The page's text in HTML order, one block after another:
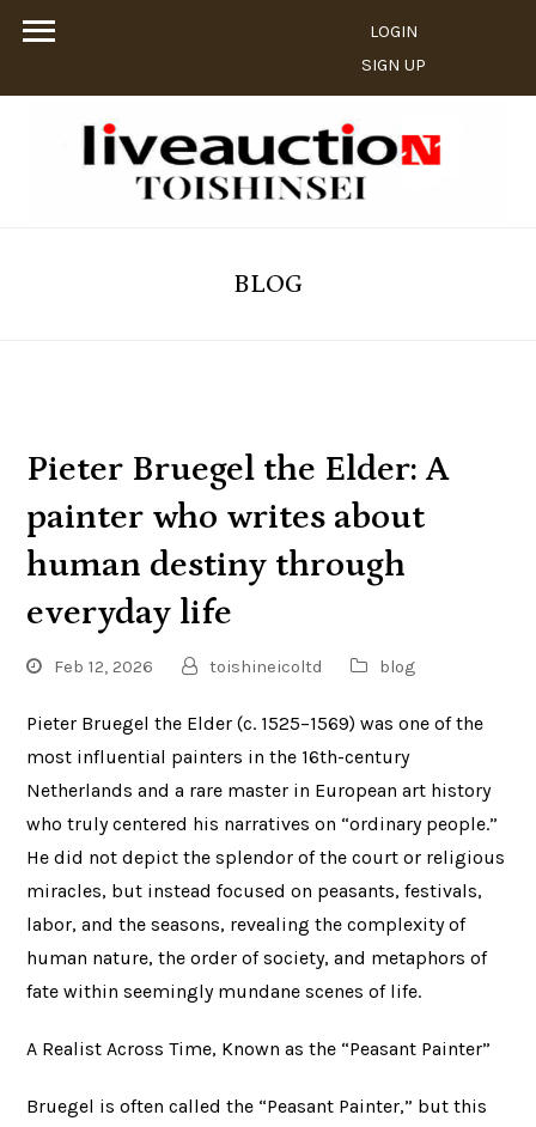
LOGIN
SIGN UP
BLOG
Pieter Bruegel the Elder: A
painter who writes about
human destiny through
everyday life
Feb 12, 2026 toishineicoltd blog
Pieter Bruegel the Elder (c. 1525–1569) was one of the
most influential painters in the 16th-century
Netherlands and a rare master in European art history
who truly centered his narratives on “ordinary people.”
He did not depict the splendor of the court or religious
miracles, but instead focused on peasants, festivals,
labor, and the seasons, revealing the complexity of
human nature, the order of society, and metaphors of
fate within seemingly mundane scenes of life.
A Realist Across Time, Known as the “Peasant Painter”
Bruegel is often called the “Peasant Painter,” but this